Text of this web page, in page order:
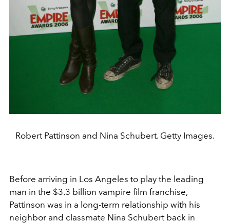
Robert Pattinson and Nina Schubert. Getty Images.
Before arriving in Los Angeles to play the leading
man in the $3.3 billion vampire film franchise,
Pattinson was in a long-term relationship with his
neighbor and classmate Nina Schubert back in